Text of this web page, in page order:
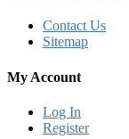
Contact Us
Sitemap
My Account
Log In
Register